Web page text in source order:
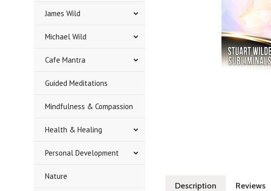
James Wild
Michael Wild
Cafe Mantra
Guided Meditations
Mindfulness & Compassion
Health & Healing
Personal Development
Nature
Description Reviews